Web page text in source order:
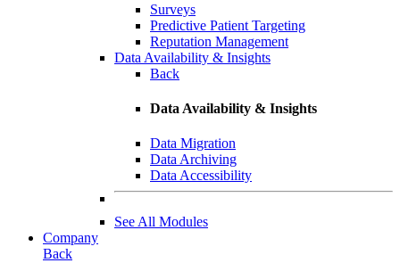
Surveys
Predictive Patient Targeting
Reputation Management
Data Availability & Insights
Back
Data Availability & Insights
Data Migration
Data Archiving
Data Accessibility
See All Modules
Company
Back